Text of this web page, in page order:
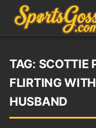
TAG: SCOTTIE
FLIRTING
HUSBAND